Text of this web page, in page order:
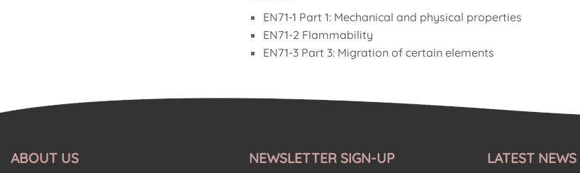
EN71-1 Part 1: Mechanical and physical properties
EN71-2 Flammability
EN71-3 Part 3: Migration of certain elements
ABOUT US NEWSLETTER SIGN-UP LATEST NEWS